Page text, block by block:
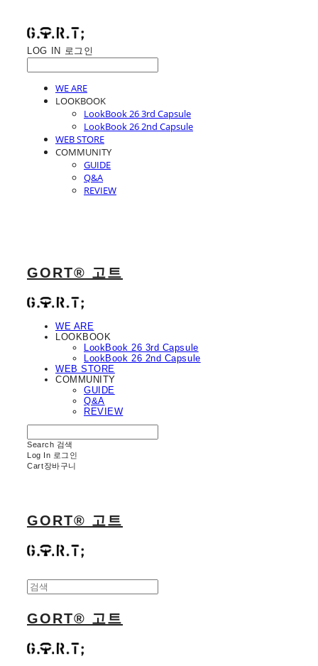
LOG IN 로그인
WE ARE
LOOKBOOK
LookBook 26 3rd Capsule
LookBook 26 2nd Capsule
WEB STORE
COMMUNITY
GUIDE
Q&A
REVIEW
GORT® 고트
WE ARE
LOOKBOOK
LookBook 26 3rd Capsule
LookBook 26 2nd Capsule
WEB STORE
COMMUNITY
GUIDE
Q&A
REVIEW
Search 검색
Log In 로그인
Cart장바구니
GORT® 고트
GORT® 고트